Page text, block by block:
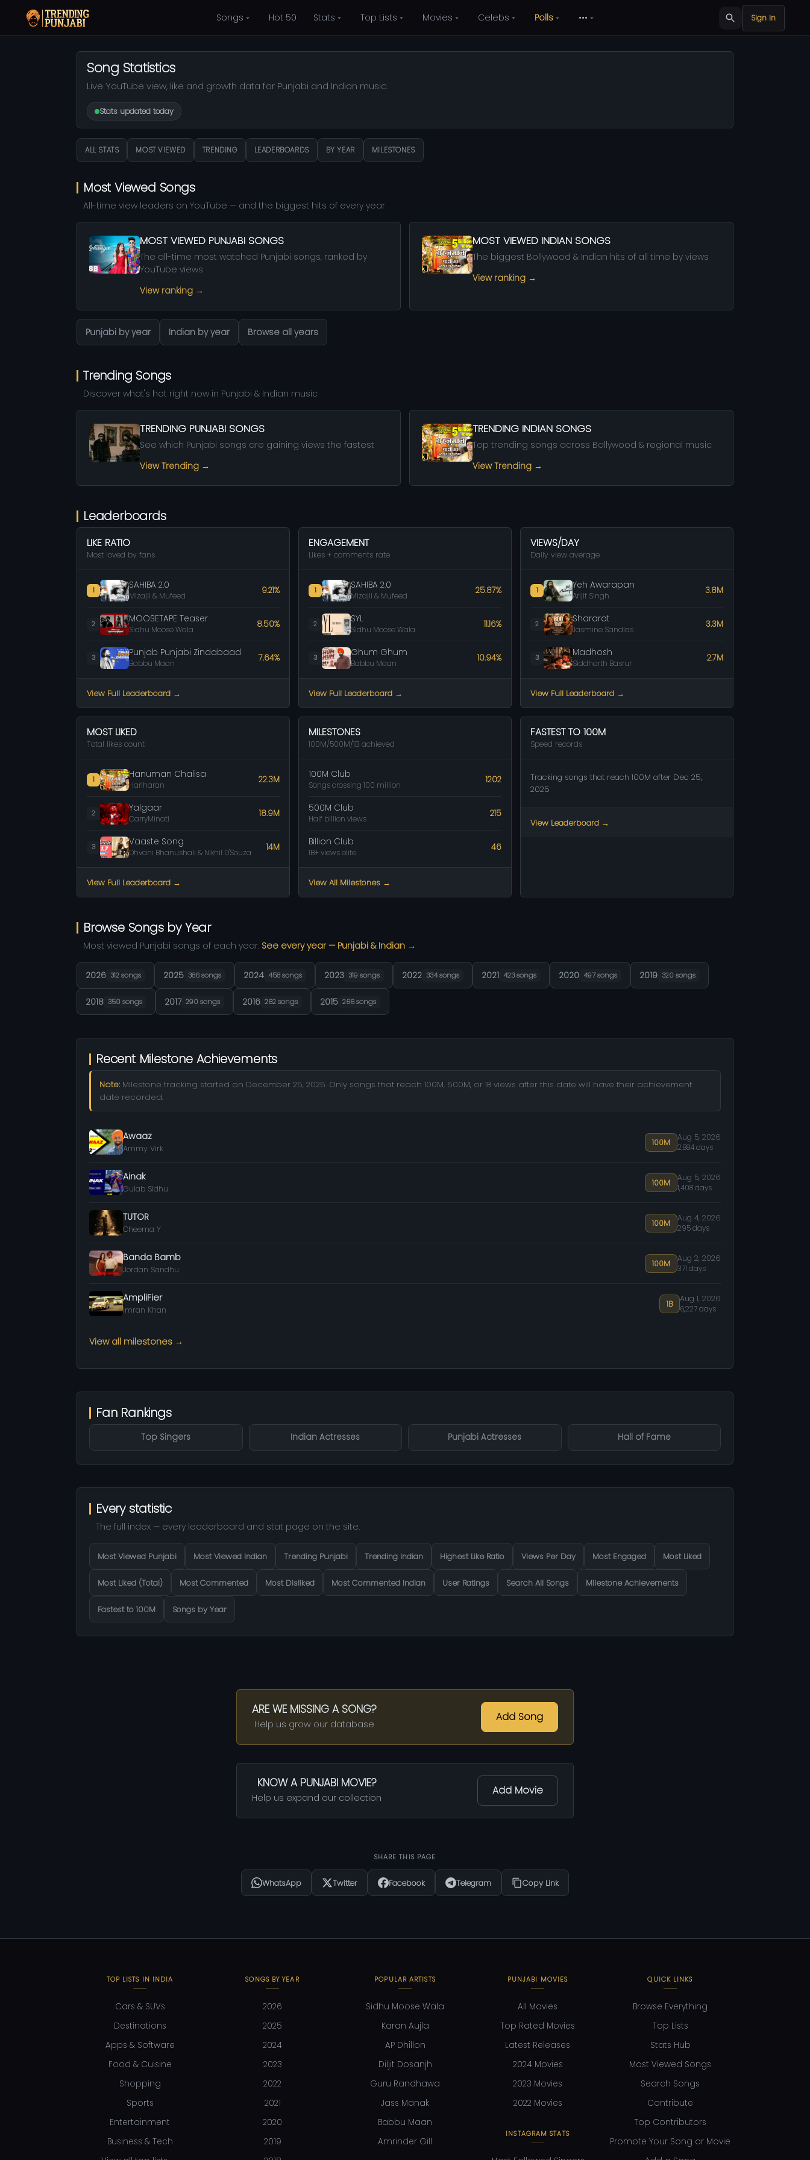
Songs Hot 50 Stats Top Lists Movies Celebs Polls ••• Sign in
Song Statistics
Live YouTube view, like and growth data for Punjabi and Indian music.
Stats updated today
ALL STATS MOST VIEWED TRENDING LEADERBOARDS BY YEAR MILESTONES
Most Viewed Songs
All-time view leaders on YouTube — and the biggest hits of every year
MOST VIEWED PUNJABI SONGS
The all-time most watched Punjabi songs, ranked by
YouTube views
View ranking →
MOST VIEWED INDIAN SONGS
The biggest Bollywood & Indian hits of all time by views
View ranking →
Punjabi by year Indian by year Browse all years
Trending Songs
Discover what's hot right now in Punjabi & Indian music
TRENDING PUNJABI SONGS
See which Punjabi songs are gaining views the fastest
View Trending →
TRENDING INDIAN SONGS
Top trending songs across Bollywood & regional music
View Trending →
Leaderboards
LIKE RATIO
Most loved by fans
1 SAHIBA 2.0
Mizajii & Mufeed
9.21%
2 MOOSETAPE Teaser
Sidhu Moose Wala
8.50%
3 Punjab Punjabi Zindabaad
Babbu Maan
7.64%
View Full Leaderboard →
ENGAGEMENT
Likes + comments rate
1 SAHIBA 2.0
Mizajii & Mufeed
25.87%
2 SYL
Sidhu Moose Wala
11.16%
3 Ghum Ghum
Babbu Maan
10.94%
View Full Leaderboard →
VIEWS/DAY
Daily view average
1 Yeh Awarapan
Arijit Singh
3.8M
2 Shararat
Jasmine Sandlas
3.3M
3 Madhosh
Siddharth Basrur
2.7M
View Full Leaderboard →
MOST LIKED
Total likes count
1 Hanuman Chalisa
Hariharan
22.3M
2 Yalgaar
CarryMinati
18.9M
3 Vaaste Song
Dhvani Bhanushali & Nikhil D'Souza
14M
View Full Leaderboard →
MILESTONES
100M/500M/1B achieved
100M Club
Songs crossing 100 million
1202
500M Club
Half billion views
215
Billion Club
1B+ views elite
46
View All Milestones →
FASTEST TO 100M
Speed records
Tracking songs that reach 100M after Dec 25,
2025
View Leaderboard →
Browse Songs by Year
Most viewed Punjabi songs of each year. See every year — Punjabi & Indian →
2026 312 songs 2025 386 songs 2024 458 songs 2023 319 songs 2022 334 songs 2021 423 songs 2020 497 songs 2019 320 songs
2018 350 songs 2017 290 songs 2016 262 songs 2015 266 songs
Recent Milestone Achievements
Note: Milestone tracking started on December 25, 2025. Only songs that reach 100M, 500M, or 1B views after this date will have their achievement
date recorded.
Awaaz
Ammy Virk
100M
Aug 5, 2026
2,884 days
Ainak
Gulab SIdhu
100M
Aug 5, 2026
1,408 days
TUTOR
Cheema Y
100M
Aug 4, 2026
295 days
Banda Bamb
Jordan Sandhu
100M
Aug 2, 2026
371 days
AmpliFier
Imran Khan
1B
Aug 1, 2026
6,227 days
View all milestones →
Fan Rankings
Top Singers Indian Actresses Punjabi Actresses Hall of Fame
Every statistic
The full index — every leaderboard and stat page on the site.
Most Viewed Punjabi Most Viewed Indian Trending Punjabi Trending Indian Highest Like Ratio Views Per Day Most Engaged Most Liked
Most Liked (Total) Most Commented Most Disliked Most Commented Indian User Ratings Search All Songs Milestone Achievements
Fastest to 100M Songs by Year
ARE WE MISSING A SONG?
Help us grow our database
Add Song
KNOW A PUNJABI MOVIE?
Help us expand our collection
Add Movie
SHARE THIS PAGE
WhatsApp Twitter Facebook Telegram Copy Link
TOP LISTS IN INDIA
Cars & SUVs
Destinations
Apps & Software
Food & Cuisine
Shopping
Sports
Entertainment
Business & Tech
SONGS BY YEAR
2026
2025
2024
2023
2022
2021
2020
2019
POPULAR ARTISTS
Sidhu Moose Wala
Karan Aujla
AP Dhillon
Diljit Dosanjh
Guru Randhawa
Jass Manak
Babbu Maan
Amrinder Gill
PUNJABI MOVIES
All Movies
Top Rated Movies
Latest Releases
2024 Movies
2023 Movies
2022 Movies
INSTAGRAM STATS
QUICK LINKS
Browse Everything
Top Lists
Stats Hub
Most Viewed Songs
Search Songs
Contribute
Top Contributors
Promote Your Song or Movie